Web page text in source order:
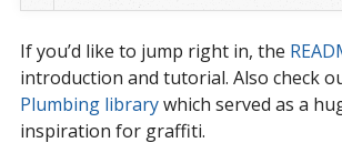
If you’d like to jump right in, the
introduction and tutorial. Also check
Plumbing librarywhich served as a
inspiration for graffiti.